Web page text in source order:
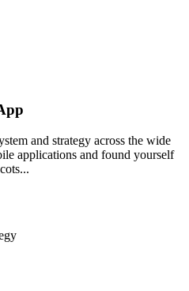
and strategy across the wide
applications and found yourself